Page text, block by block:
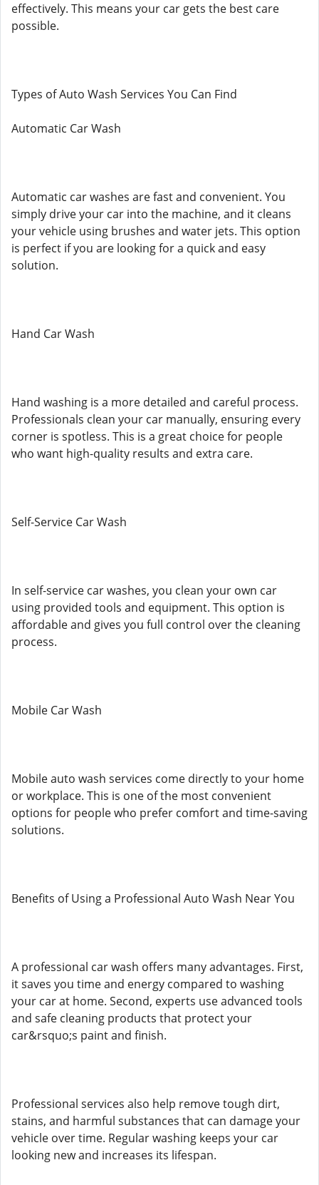
effectively. This means your car gets the best care
possible.
Types of Auto Wash Services You Can Find
Automatic Car Wash
Automatic car washes are fast and convenient. You
simply drive your car into the machine, and it cleans
your vehicle using brushes and water jets. This option
is perfect if you are looking for a quick and easy
solution.
Hand Car Wash
Hand washing is a more detailed and careful process.
Professionals clean your car manually, ensuring every
corner is spotless. This is a great choice for people
who want high-quality results and extra care.
Self-Service Car Wash
In self-service car washes, you clean your own car
using provided tools and equipment. This option is
affordable and gives you full control over the cleaning
process.
Mobile Car Wash
Mobile auto wash services come directly to your home
or workplace. This is one of the most convenient
options for people who prefer comfort and time-saving
solutions.
Benefits of Using a Professional Auto Wash Near You
A professional car wash offers many advantages. First,
it saves you time and energy compared to washing
your car at home. Second, experts use advanced tools
and safe cleaning products that protect your
car&rsquo;s paint and finish.
Professional services also help remove tough dirt,
stains, and harmful substances that can damage your
vehicle over time. Regular washing keeps your car
looking new and increases its lifespan.